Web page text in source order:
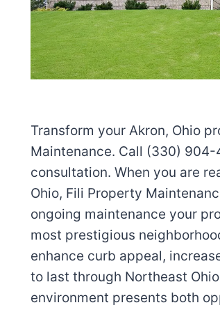
Transform your Akron, Ohio
Maintenance. Call (330)
consultation. When you are
Ohio, Fili Property
ongoing maintenance your
most prestigious
enhance curb appeal,
to last through Northeast
environment presents both